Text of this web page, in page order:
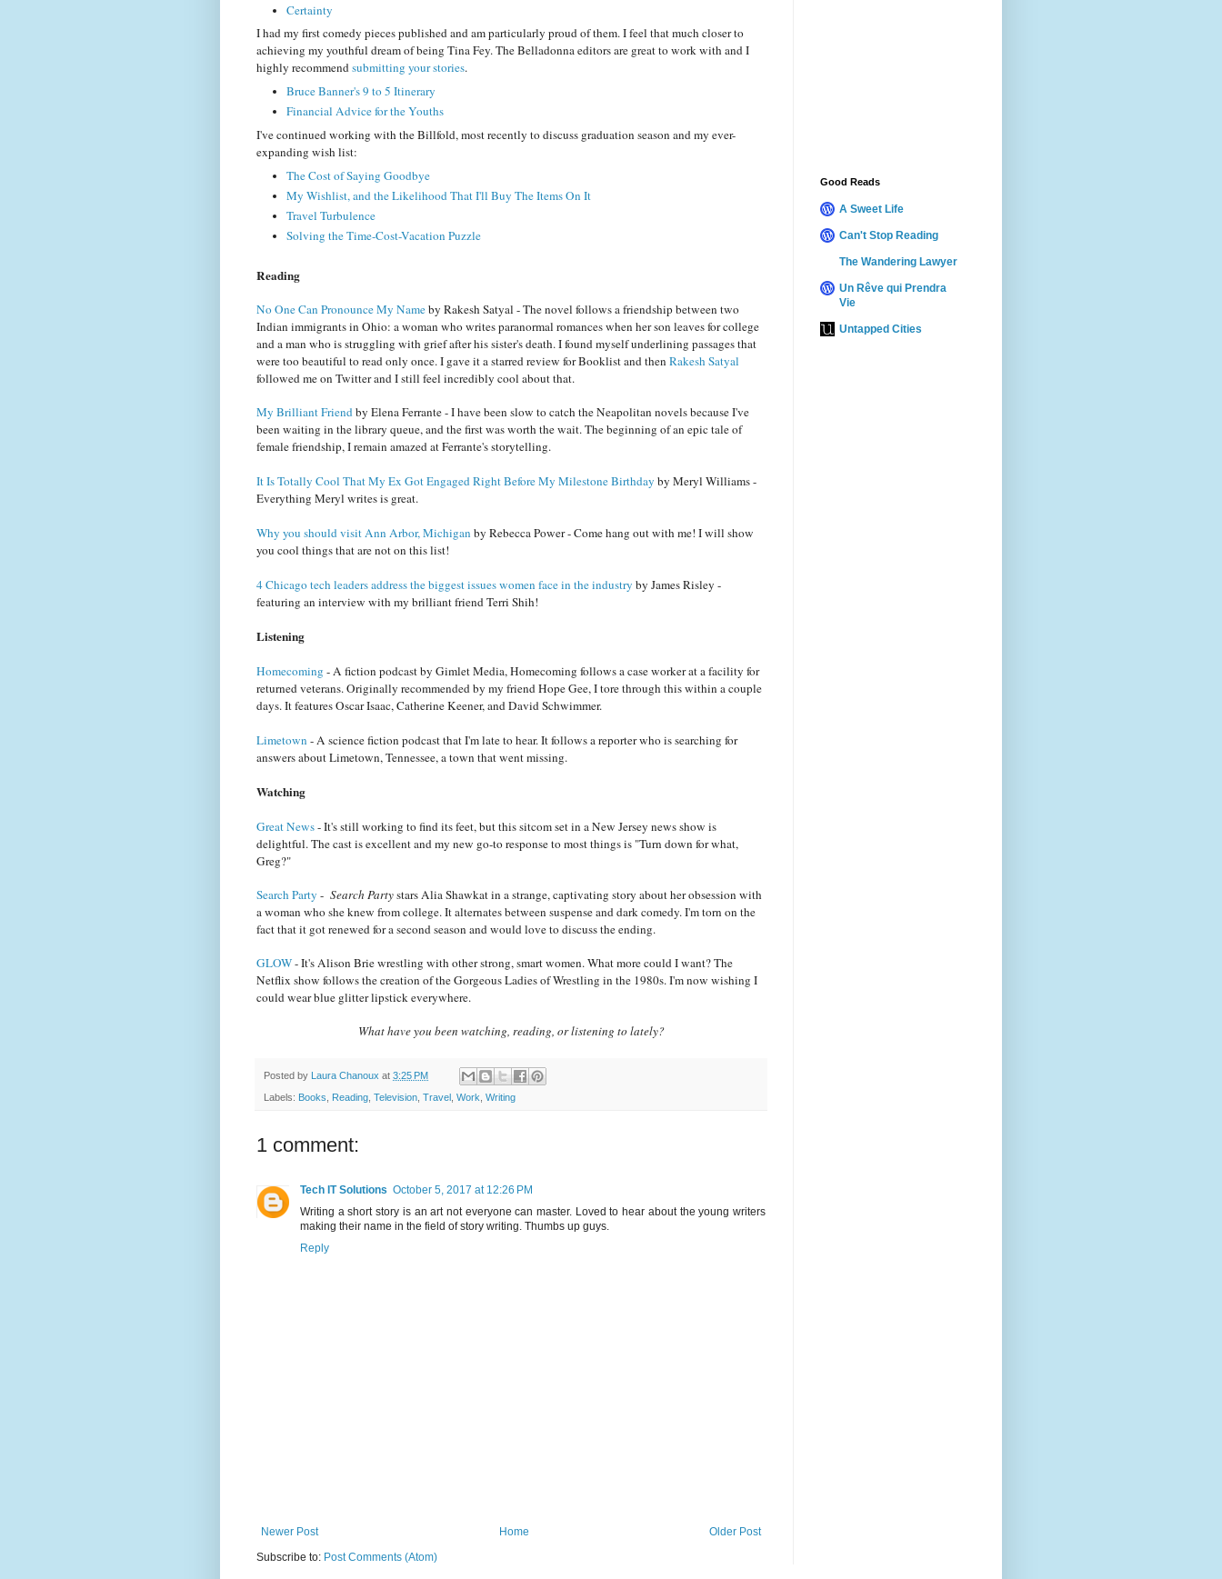
Certainty
I had my first comedy pieces published and am particularly proud of them. I feel that much closer to
achieving my youthful dream of being Tina Fey. The Belladonna editors are great to work with and I
highly recommendsubmitting your stories.
Bruce Banner's 9 to 5 Itinerary
Financial Advice for the Youths
I've continued working with the Billfold, most recently to discuss graduation season and my ever-
expanding wish list:
The Cost of Saying Goodbye
My Wishlist, and the Likelihood That I'll Buy The Items On It
Travel Turbulence
Solving the Time-Cost-Vacation Puzzle
Reading
No One Can Pronounce My Nameby Rakesh Satyal - The novel follows a friendship between two
Indian immigrants in Ohio: a woman who writes paranormal romances when her son leaves for college
and a man who is struggling with grief after his sister's death. I found myself underlining passages that
were too beautiful to read only once. I gave it a starred review for Booklist and then Rakesh Satyal
followed me on Twitter and I still feel incredibly cool about that.
My Brilliant Friendby Elena Ferrante - I have been slow to catch the Neapolitan novels because I've
been waiting in the library queue, and the first was worth the wait. The beginning of an epic tale of
female friendship, I remain amazed at Ferrante's storytelling.
It Is Totally Cool That My Ex Got Engaged Right Before My Milestone Birthday by Meryl Williams -
Everything Meryl writes is great.
Why you should visit Ann Arbor, Michigan by Rebecca Power - Come hang out with me! I will show
you cool things that are not on this list!
4 Chicago tech leaders address the biggest issues women face in the industry by James Risley -
featuring an interview with my brilliant friend Terri Shih!
Listening
Homecoming - A fiction podcast by Gimlet Media, Homecoming follows a case worker at a facility for
returned veterans. Originally recommended by my friend Hope Gee, I tore through this within a couple
days. It features Oscar Isaac, Catherine Keener, and David Schwimmer.
Limetown - A science fiction podcast that I'm late to hear. It follows a reporter who is searching for
answers about Limetown, Tennessee, a town that went missing.
Watching
Great News- It's still working to find its feet, but this sitcom set in a New Jersey news show is
delightful. The cast is excellent and my new go-to response to most things is "Turn down for what,
Greg?"
Search Party - Search Partystars Alia Shawkat in a strange, captivating story about her obsession with
a woman who she knew from college. It alternates between suspense and dark comedy. I'm torn on the
fact that it got renewed for a second season and would love to discuss the ending.
GLOW- It's Alison Brie wrestling with other strong, smart women. What more could I want? The
Netflix show follows the creation of the Gorgeous Ladies of Wrestling in the 1980s. I'm now wishing I
could wear blue glitter lipstick everywhere.
What have you been watching, reading, or listening to lately?
Posted by Laura Chanoux at 3:25 PM
Labels: Books, Reading, Television, Travel , Work, Writing
1 comment:
Tech IT Solutions October 5, 2017 at 12:26 PM
Writing a short story is an art not everyone can master. Loved to hear about the young writers
making their name in the field of story writing. Thumbs up guys.
Reply
Newer Post Older Post
Home
Subscribe to: Post Comments (Atom)
Good Reads
A Sweet Life
Can't Stop Reading
The Wandering Lawyer
Un Rêve qui Prendra
Vie
Untapped Cities